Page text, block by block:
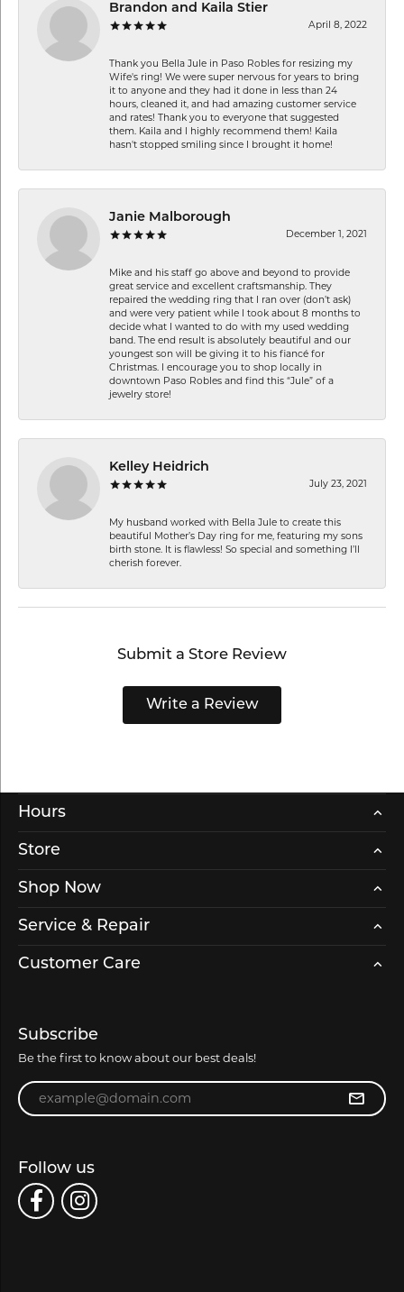
Brandon and Kaila Stier
April 8, 2022
Thank you Bella Jule in Paso Robles for resizing my
Wife's ring! We were super nervous for years to bring
it to anyone and they had it done in less than 24
hours, cleaned it, and had amazing customer service
and rates! Thank you to everyone that suggested
them. Kaila and I highly recommend them! Kaila
hasn't stopped smiling since I brought it home!
Janie Malborough
December 1, 2021
Mike and his staff go above and beyond to provide
great service and excellent craftsmanship. They
repaired the wedding ring that I ran over (don’t ask)
and were very patient while I took about 8 months to
decide what I wanted to do with my used wedding
band. The end result is absolutely beautiful and our
youngest son will be giving it to his fiancé for
Christmas. I encourage you to shop locally in
downtown Paso Robles and find this “Jule” of a
jewelry store!
Kelley Heidrich
July 23, 2021
My husband worked with Bella Jule to create this
beautiful Mother’s Day ring for me, featuring my sons
birth stone. It is flawless! So special and something I’ll
cherish forever.
Submit a Store Review
Write a Review
Hours
Store
Shop Now
Service & Repair
Customer Care
Subscribe
Be the first to know about our best deals!
Enter your email address
Follow us